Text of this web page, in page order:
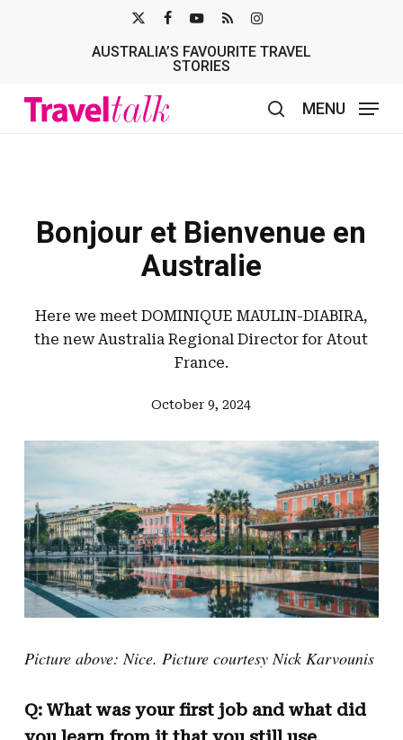
TWITTER
AUSTRALIA’S FAVOURITE TRAVEL
STORIES
MENU
Bonjour et Bienvenue en
Australie
Here we meet DOMINIQUE MAULIN-DIABIRA,
the new Australia Regional Director for Atout
France.
October 9, 2024
Picture above: Nice. Picture courtesy Nick Karvounis
Q: What was your first job and what did